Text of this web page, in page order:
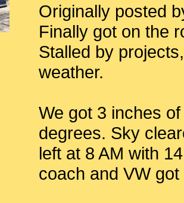
Originally posted
Finally got on the
Stalled by
weather.
We got 3 inches
degrees. Sky
left at 8 AM with
coach and VW